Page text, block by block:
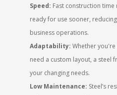
Speed: Fast construction
ready for use sooner,
business operations.
Adaptability: Whether
need a custom layout, a steel
your changing needs.
Low Maintenance: Steel’s